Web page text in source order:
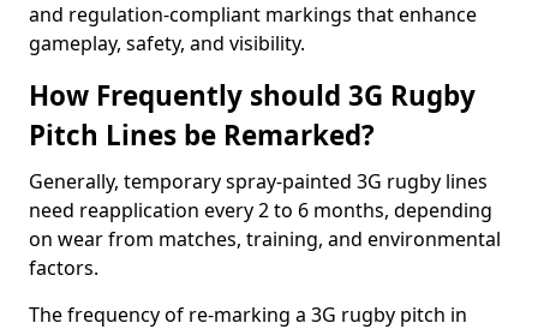
and regulation-compliant markings that enhance
gameplay, safety, and visibility.
How Frequently should 3G Rugby
Pitch Lines be Remarked?
Generally, temporary spray-painted 3G rugby lines
need reapplication every 2 to 6 months, depending
on wear from matches, training, and environmental
factors.
The frequency of re-marking a 3G rugby pitch in